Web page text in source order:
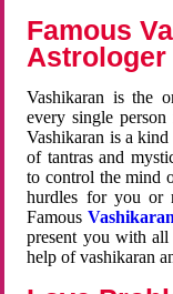
Famous
Astrologer
Vashikaran is the
every single
Vashikaran is a
of tantras and
to control the mind
hurdles for you or
Famous
present you with
help of vashikaran